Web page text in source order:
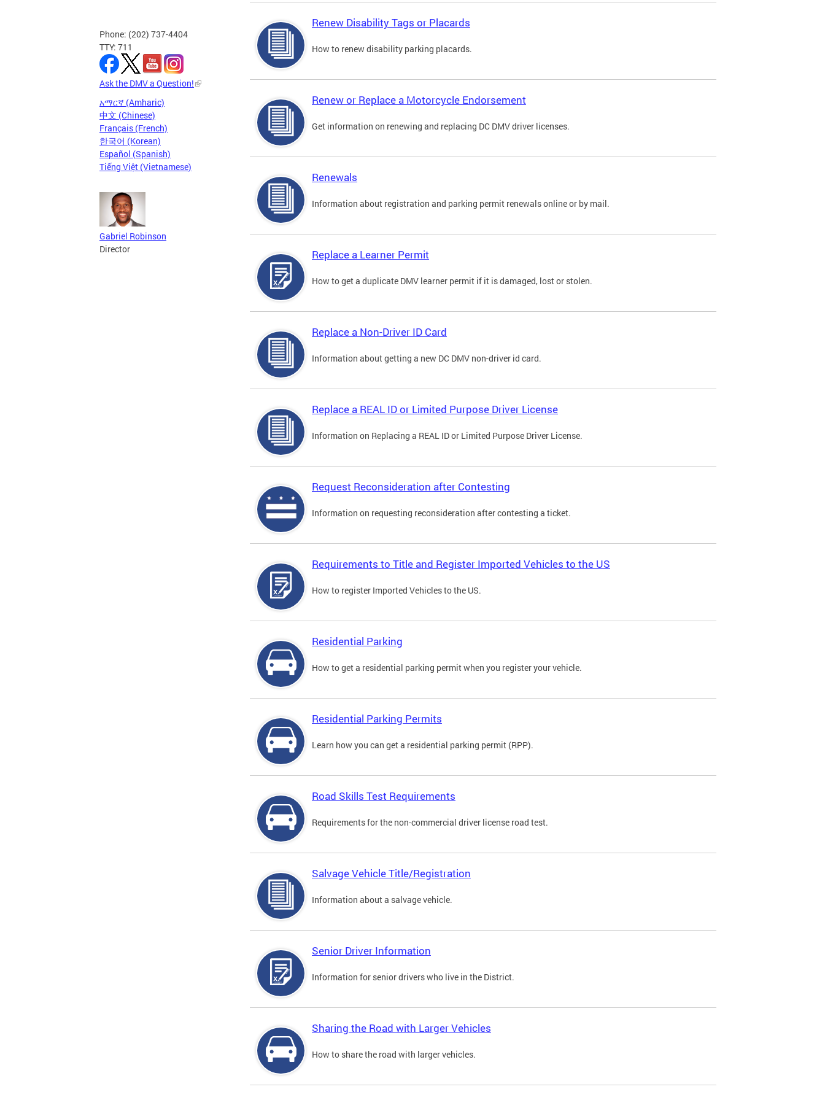
Phone: (202) 737-4404
TTY: 711
Ask the DMV a Question!
አማርኛ (Amharic)
中文 (Chinese)
Français (French)
한국어 (Korean)
Español (Spanish)
Tiếng Việt (Vietnamese)
Gabriel Robinson
Director
Renew Disability Tags or Placards
How to renew disability parking placards.
Renew or Replace a Motorcycle Endorsement
Get information on renewing and replacing DC DMV driver licenses.
Renewals
Information about registration and parking permit renewals online or by mail.
Replace a Learner Permit
How to get a duplicate DMV learner permit if it is damaged, lost or stolen.
Replace a Non-Driver ID Card
Information about getting a new DC DMV non-driver id card.
Replace a REAL ID or Limited Purpose Driver License
Information on Replacing a REAL ID or Limited Purpose Driver License.
Request Reconsideration after Contesting
Information on requesting reconsideration after contesting a ticket.
Requirements to Title and Register Imported Vehicles to the US
How to register Imported Vehicles to the US.
Residential Parking
How to get a residential parking permit when you register your vehicle.
Residential Parking Permits
Learn how you can get a residential parking permit (RPP).
Road Skills Test Requirements
Requirements for the non-commercial driver license road test.
Salvage Vehicle Title/Registration
Information about a salvage vehicle.
Senior Driver Information
Information for senior drivers who live in the District.
Sharing the Road with Larger Vehicles
How to share the road with larger vehicles.